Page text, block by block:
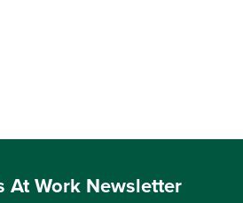
At Work Newsletter